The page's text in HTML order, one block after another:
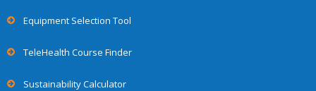
Equipment Selection Tool
TeleHealth Course Finder
Sustainability Calculator